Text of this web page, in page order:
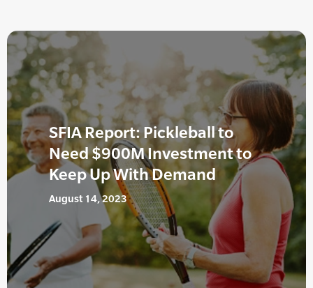
SFIA Report: Pickleball to
Need $900M Investment to
Keep Up With Demand
August 14, 2023